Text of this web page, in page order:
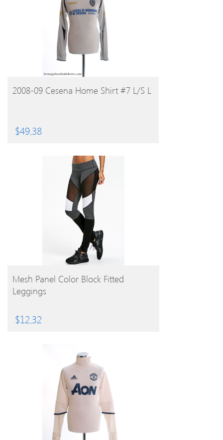
BUY PRODUCT
2008-09 Cesena Home Shirt #7 L/S L
$49.38
BUY PRODUCT
Mesh Panel Color Block Fitted
Leggings
$12.32